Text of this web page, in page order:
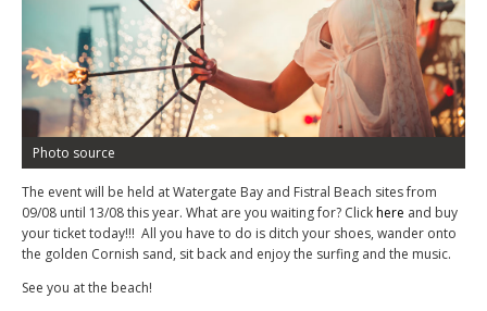
Photo source
The event will be held at Watergate Bay and Fistral Beach sites from
09/08 until 13/08 this year. What are you waiting for? Clickhere and buy
your ticket today!!! All you have to do is ditch your shoes, wander onto
the golden Cornish sand, sit back and enjoy the surfing and the music.
See you at the beach!